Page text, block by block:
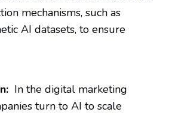
mechanisms, such as
AI datasets, to ensure
In the digital marketing
turn to AI to scale